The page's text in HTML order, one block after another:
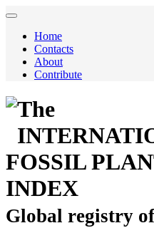
Home
Contacts
About
Contribute
The
FOSSIL
INDEX
Global registry